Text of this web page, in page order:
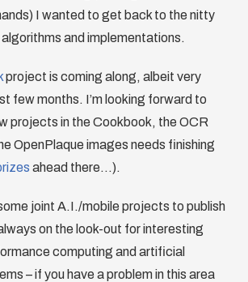
I wanted to get back to the nitty
and implementations.
project is coming along, albeit very
few months. I’m looking forward to
projects in the Cookbook, the OCR
OpenPlaque images needs finishing
ahead there…).
joint A.I./mobile projects to publish
on the look-out for interesting
computing and artificial
– if you have a problem in this area